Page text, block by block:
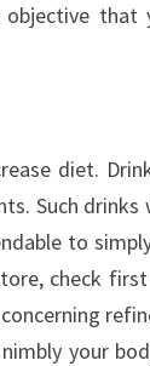
that
diet.
Such drinks
to
check
your